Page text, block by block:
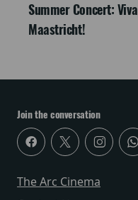
Summer Concert: Viva
Maastricht!
Join the conversation
The Arc Cinema